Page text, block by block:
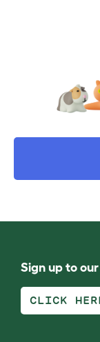
Sign up to
CLICK